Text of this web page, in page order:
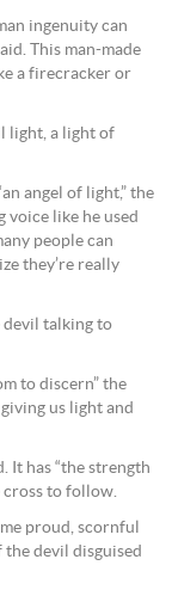
ingenuity can
This man-made
a firecracker or
light, a light of
angel of light,” the
voice like he used
people can
they’re really
devil talking to
to discern” the
us light and
It has “the strength
cross to follow.
proud, scornful
the devil disguised